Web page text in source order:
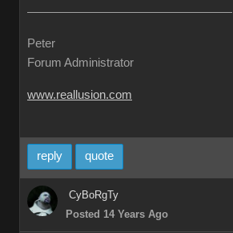
Peter
Forum Administrator
www.reallusion.com
reply quote
CyBoRgTy
Posted 14 Years Ago